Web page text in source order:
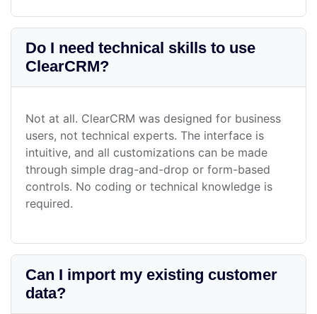
Do I need technical skills to use
ClearCRM?
Not at all. ClearCRM was designed for business
users, not technical experts. The interface is
intuitive, and all customizations can be made
through simple drag-and-drop or form-based
controls. No coding or technical knowledge is
required.
Can I import my existing customer
data?